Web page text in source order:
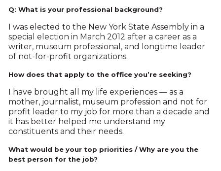
Q: What is your professional background?
I was elected to the New York State Assembly in a
special election in March 2012 after a career as a
writer, museum professional, and longtime leader
of not-for-profit organizations.
How does that apply to the office you’re seeking?
I have brought all my life experiences ­— as a
mother, journalist, museum profession and not for
profit leader to my job for more than a decade and
it has better helped me understand my
constituents and their needs.
What would be your top priorities / Why are you the
best person for the job?